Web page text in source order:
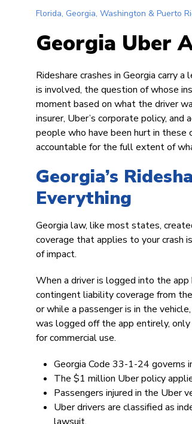
Florida, Georgia, Washington & Puerto
Georgia Uber
Rideshare crashes in Georgia carry
is involved, the question of whose
moment based on what the driver
insurer, Uber’s corporate policy,
people who have been hurt in these
accountable for the full extent of
Georgia’s
Everything
Georgia law, like most states,
coverage that applies to your crash
of impact.
When a driver is logged into the
contingent liability coverage from
or while a passenger is in the
was logged off the app entirely, only
for commercial use.
Georgia Code 33-1-24 governs
The $1 million Uber policy
Passengers injured in the Uber
Uber drivers are classified as